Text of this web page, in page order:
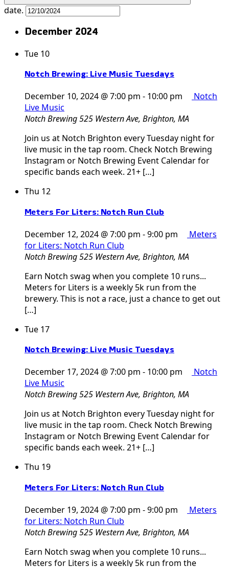
date.
December 2024
Tue 10
Notch Brewing: Live Music Tuesdays
December 10, 2024 @ 7:00 pm - 10:00 pm
Notch
Live Music
Notch Brewing525 Western Ave, Brighton, MA
Join us at Notch Brighton every Tuesday night for
live music in the tap room. Check Notch Brewing
Instagram or Notch Brewing Event Calendar for
specific bands each week. 21+ […]
Thu 12
Meters For Liters: Notch Run Club
December 12, 2024 @ 7:00 pm -9:00 pm
Meters
for Liters: Notch Run Club
Notch Brewing525 Western Ave, Brighton, MA
Earn Notch swag when you complete 10 runs...
Meters for Liters is a weekly 5k run from the
brewery. This is not a race, just a chance to get out
[…]
Tue 17
Notch Brewing: Live Music Tuesdays
December 17, 2024 @ 7:00 pm - 10:00 pm
Notch
Live Music
Notch Brewing525 Western Ave, Brighton, MA
Join us at Notch Brighton every Tuesday night for
live music in the tap room. Check Notch Brewing
Instagram or Notch Brewing Event Calendar for
specific bands each week. 21+ […]
Thu 19
Meters For Liters: Notch Run Club
December 19, 2024 @ 7:00 pm -9:00 pm
Meters
for Liters: Notch Run Club
Notch Brewing525 Western Ave, Brighton, MA
Earn Notch swag when you complete 10 runs...
Meters for Liters is a weekly 5k run from the